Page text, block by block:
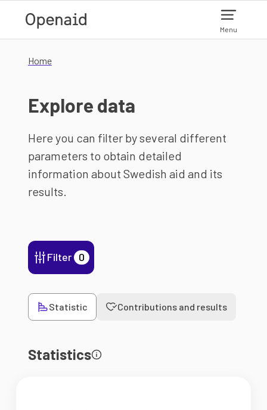
Menu
Home
Explore data
Here you can filter by several different
parameters to obtain detailed
information about Swedish aid and its
results.
Filter 0
Statistic Contributions and results
Statistics